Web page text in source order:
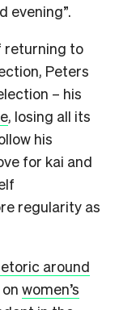
evening”.
returning to
Peters
– his
, losing all its
his
for kai and
regularity as
around
women’s